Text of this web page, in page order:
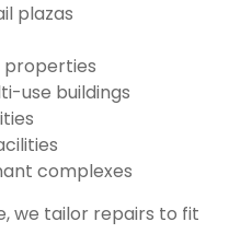
plazas
properties
use buildings
complexes
we tailor repairs to fit